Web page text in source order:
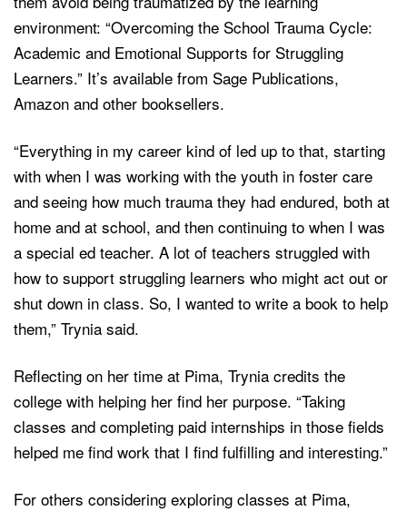
environment: “Overcoming the School Trauma Cycle:
Academic and Emotional Supports for Struggling
Learners.” It’s available from Sage Publications,
Amazon and other booksellers.
“Everything in my career kind of led up to that, starting
with when I was working with the youth in foster care
and seeing how much trauma they had endured, both at
home and at school, and then continuing to when I was
a special ed teacher. A lot of teachers struggled with
how to support struggling learners who might act out or
shut down in class. So, I wanted to write a book to help
them,” Trynia said.
Reflecting on her time at Pima, Trynia credits the
college with helping her find her purpose. “Taking
classes and completing paid internships in those fields
helped me find work that I find fulfilling and interesting.”
For others considering exploring classes at Pima,